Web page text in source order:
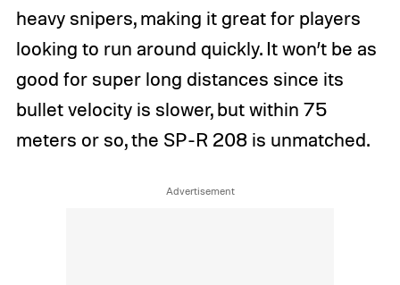
heavy snipers, making it great for players
looking to run around quickly. It won’t be as
good for super long distances since its
bullet velocity is slower, but within 75
meters or so, the SP-R 208 is unmatched.